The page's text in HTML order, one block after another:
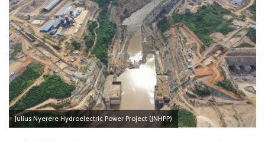
Julius Nyerere Hydroelectric Power Project (JNHPP)